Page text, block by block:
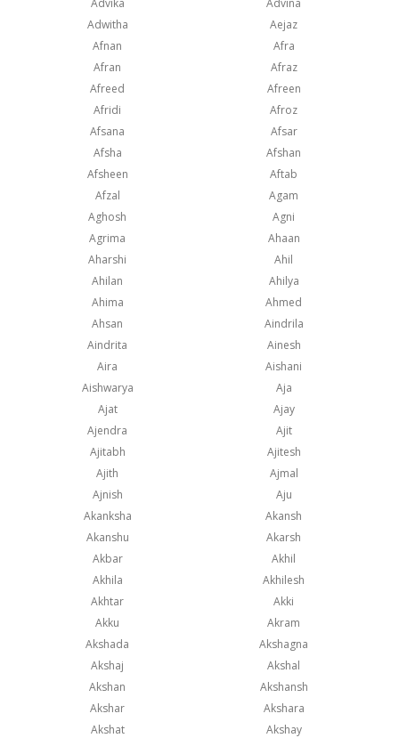
Advika
Advina
Adwitha
Aejaz
Afnan
Afra
Afran
Afraz
Afreed
Afreen
Afridi
Afroz
Afsana
Afsar
Afsha
Afshan
Afsheen
Aftab
Afzal
Agam
Aghosh
Agni
Agrima
Ahaan
Aharshi
Ahil
Ahilan
Ahilya
Ahima
Ahmed
Ahsan
Aindrila
Aindrita
Ainesh
Aira
Aishani
Aishwarya
Aja
Ajat
Ajay
Ajendra
Ajit
Ajitabh
Ajitesh
Ajith
Ajmal
Ajnish
Aju
Akanksha
Akansh
Akanshu
Akarsh
Akbar
Akhil
Akhila
Akhilesh
Akhtar
Akki
Akku
Akram
Akshada
Akshagna
Akshaj
Akshal
Akshan
Akshansh
Akshar
Akshara
Akshat
Akshay